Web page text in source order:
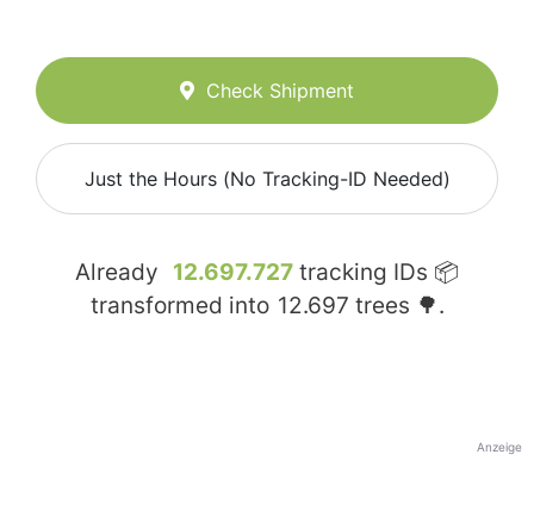
Check Shipment
Just the Hours (No Tracking-ID Needed)
Already 12.697.727 tracking IDs 📦
transformed into 12.697 trees 🌳.
Anzeige